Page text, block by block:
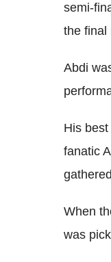
semi-
the final
Abdi
His
fanatic
When
was